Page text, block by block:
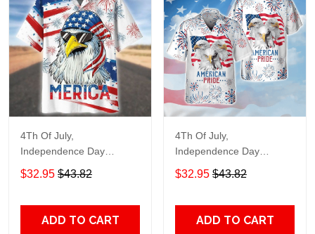
4Th Of July,
Independence Day
Hawaiian, Strong
American 858
$32.95 $43.82
ADD TO CART
4Th Of July,
Independence Day
Hawaiian, Strong
American 856
$32.95 $43.82
ADD TO CART